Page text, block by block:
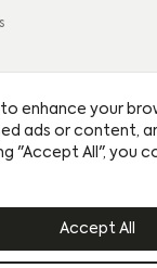
enhance your
ads or content,
"Accept All", you
Accept All